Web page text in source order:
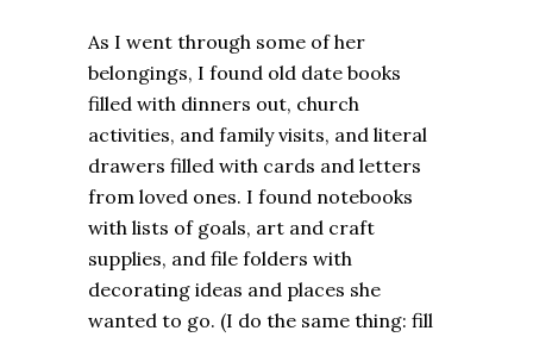
As I went through some of her
belongings, I found old date books
filled with dinners out, church
activities, and family visits, and literal
drawers filled with cards and letters
from loved ones. I found notebooks
with lists of goals, art and craft
supplies, and file folders with
decorating ideas and places she
wanted to go. (I do the same thing: fill